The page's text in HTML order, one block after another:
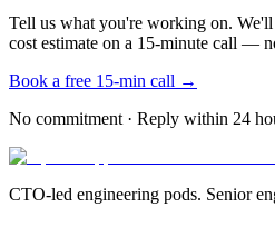
Tell us what you're working on. We'll
cost estimate on a 15-minute call —
Book a free 15-min call →
No commitment · Reply within 24
CTO-led engineering pods. Senior